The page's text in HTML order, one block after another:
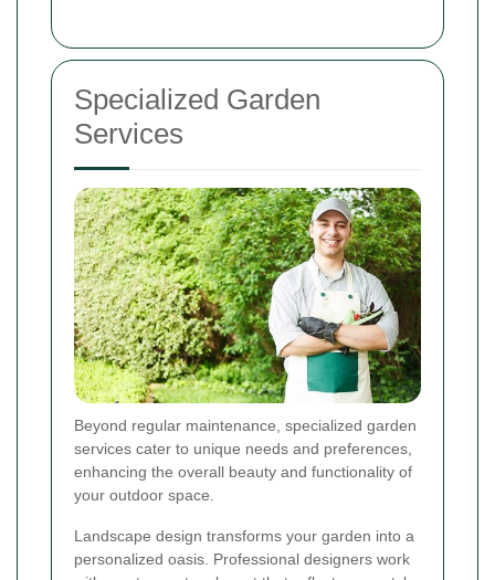
Specialized Garden
Services
Beyond regular maintenance, specialized garden
services cater to unique needs and preferences,
enhancing the overall beauty and functionality of
your outdoor space.
Landscape design transforms your garden into a
personalized oasis. Professional designers work